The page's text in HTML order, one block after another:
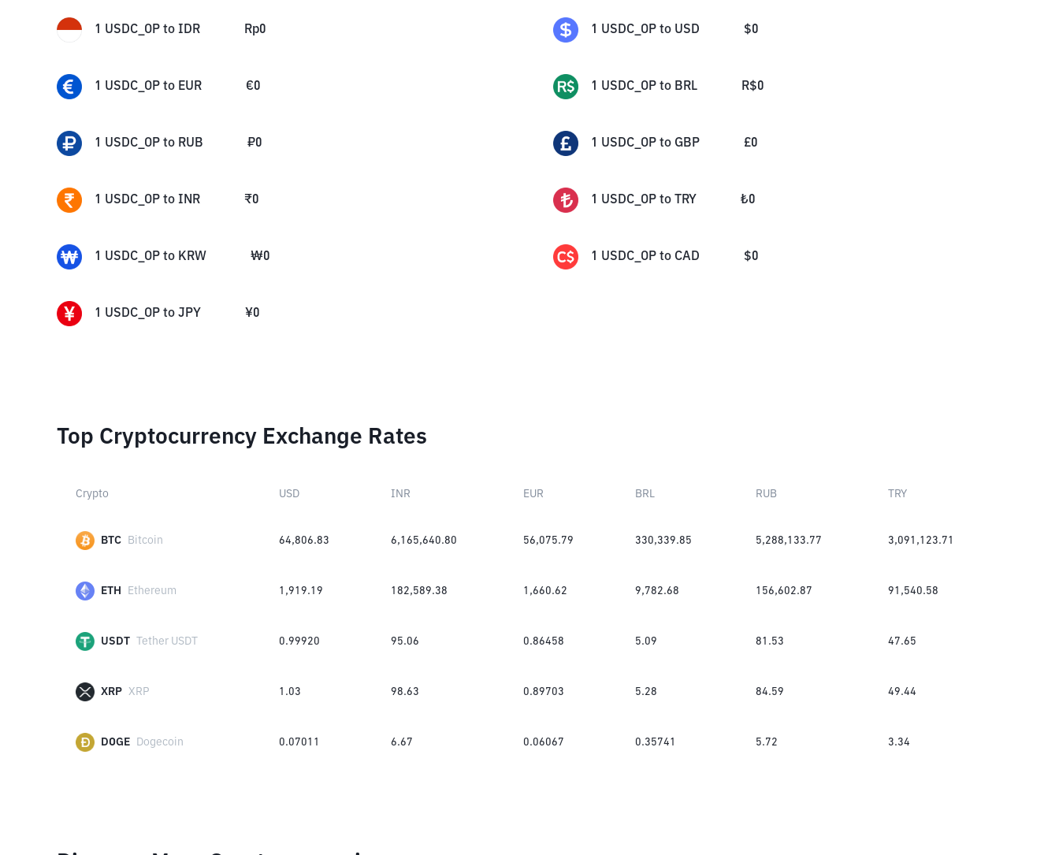
1 USDC_OP to IDR Rp0 1 USDC_OP to USD $0
1 USDC_OP to EUR €0 1 USDC_OP to BRL R$0
1 USDC_OP to RUB ₽0 1 USDC_OP to GBP £0
1 USDC_OP to INR ₹0 1 USDC_OP to TRY ₺0
1 USDC_OP to KRW ₩0 1 USDC_OP to CAD $0
1 USDC_OP to JPY ¥0
Top Cryptocurrency Exchange Rates
Crypto USD INR EUR BRL RUB TRY
BTC Bitcoin 64,806.83 6,165,640.80 56,075.79 330,339.85 5,288,133.77 3,091,123.71
ETH Ethereum 1,919.19 182,589.38 1,660.62 9,782.68 156,602.87 91,540.58
USDT Tether USDT 0.99920 95.06 0.86458 5.09 81.53 47.65
XRP XRP 1.03 98.63 0.89703 5.28 84.59 49.44
DOGE Dogecoin 0.07011 6.67 0.06067 0.35741 5.72 3.34